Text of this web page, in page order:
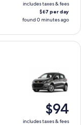
includes taxes & fees
$67 per day
found 0 minutes ago
$94
includes taxes & fees
or similar